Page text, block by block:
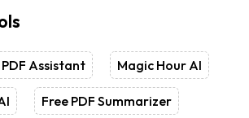
PDF Assistant Magic Hour AI
Free PDF Summarizer